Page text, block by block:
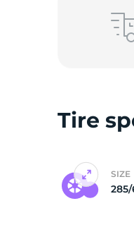
Tire
SIZE